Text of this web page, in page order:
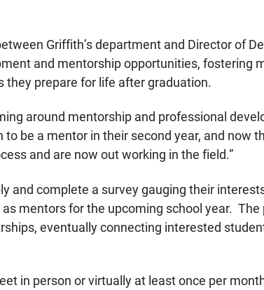
Griffith’s department and Director of
and mentorship opportunities, fostering
they prepare for life after graduation.
around mentorship and professional
be a mentor in their second year, and now
and are now out working in the field.”
and complete a survey gauging their
mentors for the upcoming school year.
eventually connecting interested
in person or virtually at least once per